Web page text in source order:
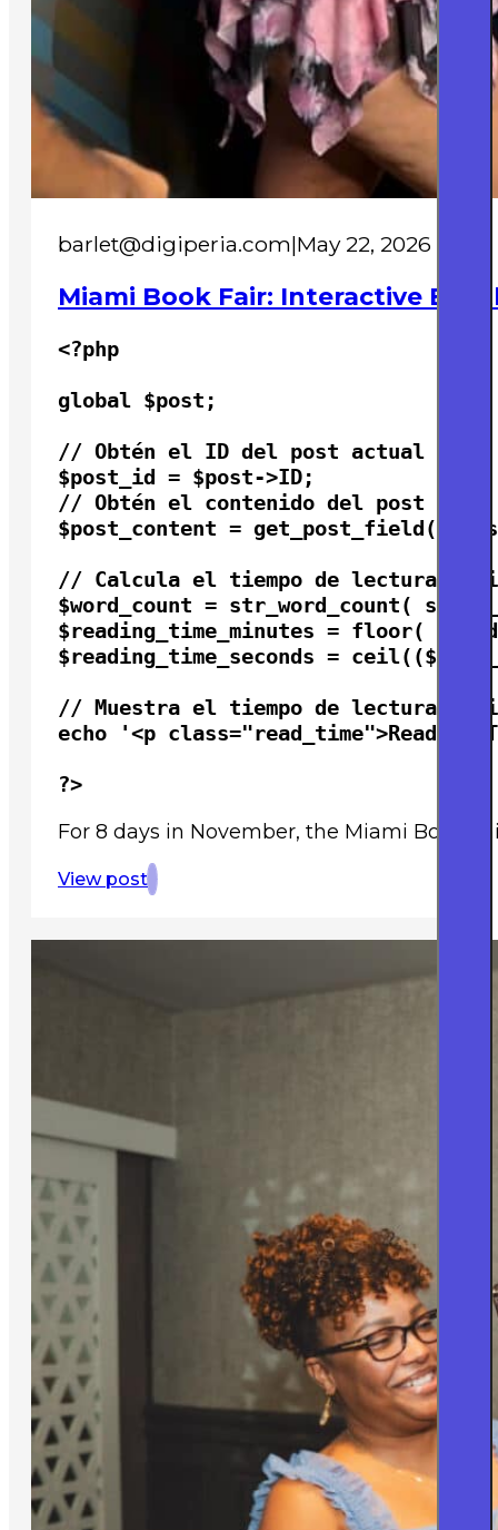
barlet@digiperia.com|May 22, 2026
Miami Book Fair: Interactive
<?php
global $post;
// Obtén el ID del post actual
$post_id = $post->ID;
// Obtén el contenido del post
$post_content = get_post_field(
// Calcula el tiempo de lectura
$word_count = str_word_count(
$reading_time_minutes = floor(
$reading_time_seconds =
// Muestra el tiempo de lectura
echo '<p
?>
For 8 days in November, the Miami Book
View post